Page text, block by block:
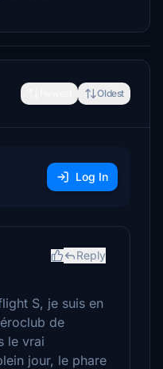
Oldest
Log In
Reply
S, je suis en
de
le vrai
jour, le phare